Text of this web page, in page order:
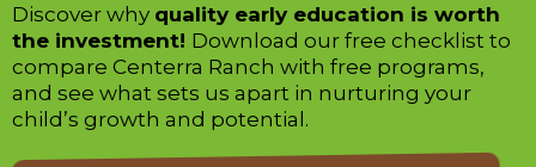
Discover why quality early education is worth
the investment! Download our free checklist to
compare Centerra Ranch with free programs,
and see what sets us apart in nurturing your
child’s growth and potential.